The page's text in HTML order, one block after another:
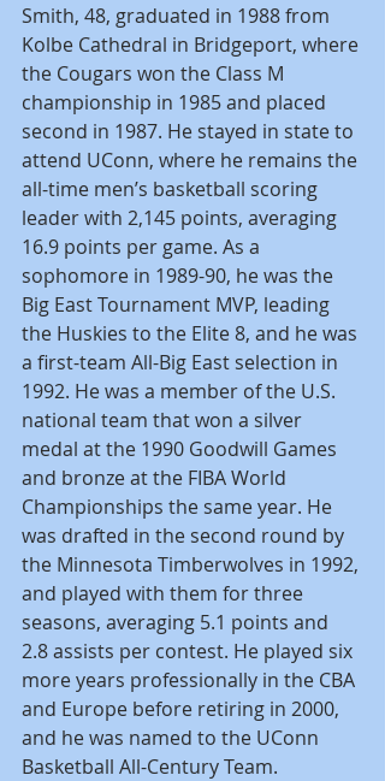
Smith, 48, graduated in 1988 from
Kolbe Cathedral in Bridgeport, where
the Cougars won the Class M
championship in 1985 and placed
second in 1987. He stayed in state to
attend UConn, where he remains the
all-time men’s basketball scoring
leader with 2,145 points, averaging
16.9 points per game. As a
sophomore in 1989-90, he was the
Big East Tournament MVP, leading
the Huskies to the Elite 8, and he was
a first-team All-Big East selection in
1992. He was a member of the U.S.
national team that won a silver
medal at the 1990 Goodwill Games
and bronze at the FIBA World
Championships the same year. He
was drafted in the second round by
the Minnesota Timberwolves in 1992,
and played with them for three
seasons, averaging 5.1 points and
2.8 assists per contest. He played six
more years professionally in the CBA
and Europe before retiring in 2000,
and he was named to the UConn
Basketball All-Century Team.